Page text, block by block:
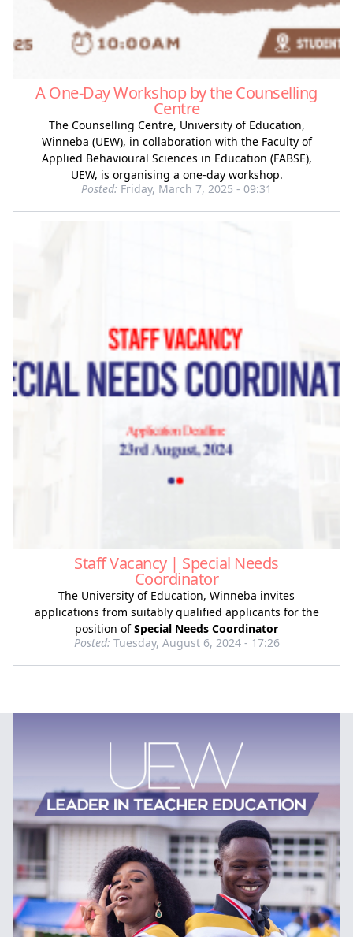
A One-Day Workshop by the Counselling
Centre
The Counselling Centre, University of Education,
Winneba (UEW), in collaboration with the Faculty of
Applied Behavioural Sciences in Education (FABSE),
UEW, is organising a one-day workshop.
Posted: Friday, March 7, 2025 - 09:31
Staff Vacancy | Special Needs
Coordinator
The University of Education, Winneba invites
applications from suitably qualified applicants for the
position ofSpecial Needs Coordinator
Posted: Tuesday, August 6, 2024 - 17:26